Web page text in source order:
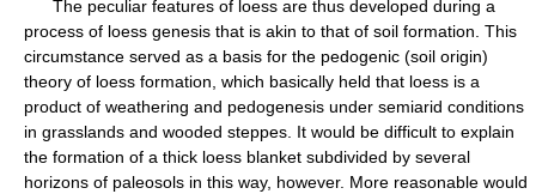
The peculiar features of loess are thus developed during a
process of loess genesis that is akin to that of soil formation. This
circumstance served as a basis for the pedogenic (soil origin)
theory of loess formation, which basically held that loess is a
product of weathering and pedogenesis under semiarid conditions
in grasslands and wooded steppes. It would be difficult to explain
the formation of a thick loess blanket subdivided by several
horizons of paleosols in this way, however. More reasonable would